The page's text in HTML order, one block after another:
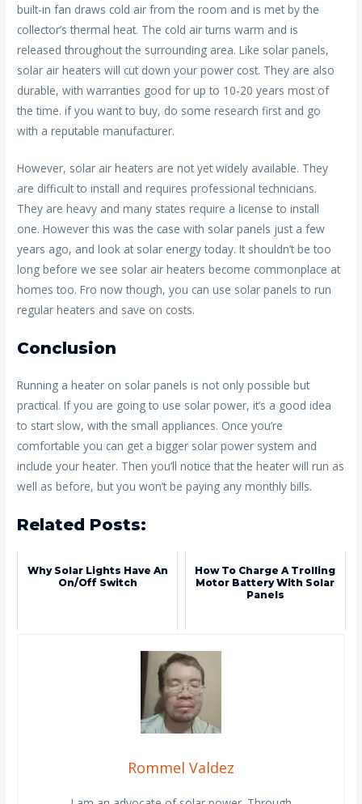
built-in fan draws cold air from the room and is met by the
collector’s thermal heat. The cold air turns warm and is
released throughout the surrounding area. Like solar panels,
solar air heaters will cut down your power cost. They are also
durable, with warranties good for up to 10-20 years most of
the time. if you want to buy, do some research first and go
with a reputable manufacturer.
However, solar air heaters are not yet widely available. They
are difficult to install and requires professional technicians.
They are heavy and many states require a license to install
one. However this was the case with solar panels just a few
years ago, and look at solar energy today. It shouldn’t be too
long before we see solar air heaters become commonplace at
homes too. Fro now though, you can use solar panels to run
regular heaters and save on costs.
Conclusion
Running a heater on solar panels is not only possible but
practical. If you are going to use solar power, it’s a good idea
to start slow, with the small appliances. Once you’re
comfortable you can get a bigger solar power system and
include your heater. Then you’ll notice that the heater will run as
well as before, but you won’t be paying any monthly bills.
Related Posts:
Why Solar Lights Have An
On/off Switch
How To Charge A Trolling
Motor Battery With Solar
Panels
Rommel Valdez